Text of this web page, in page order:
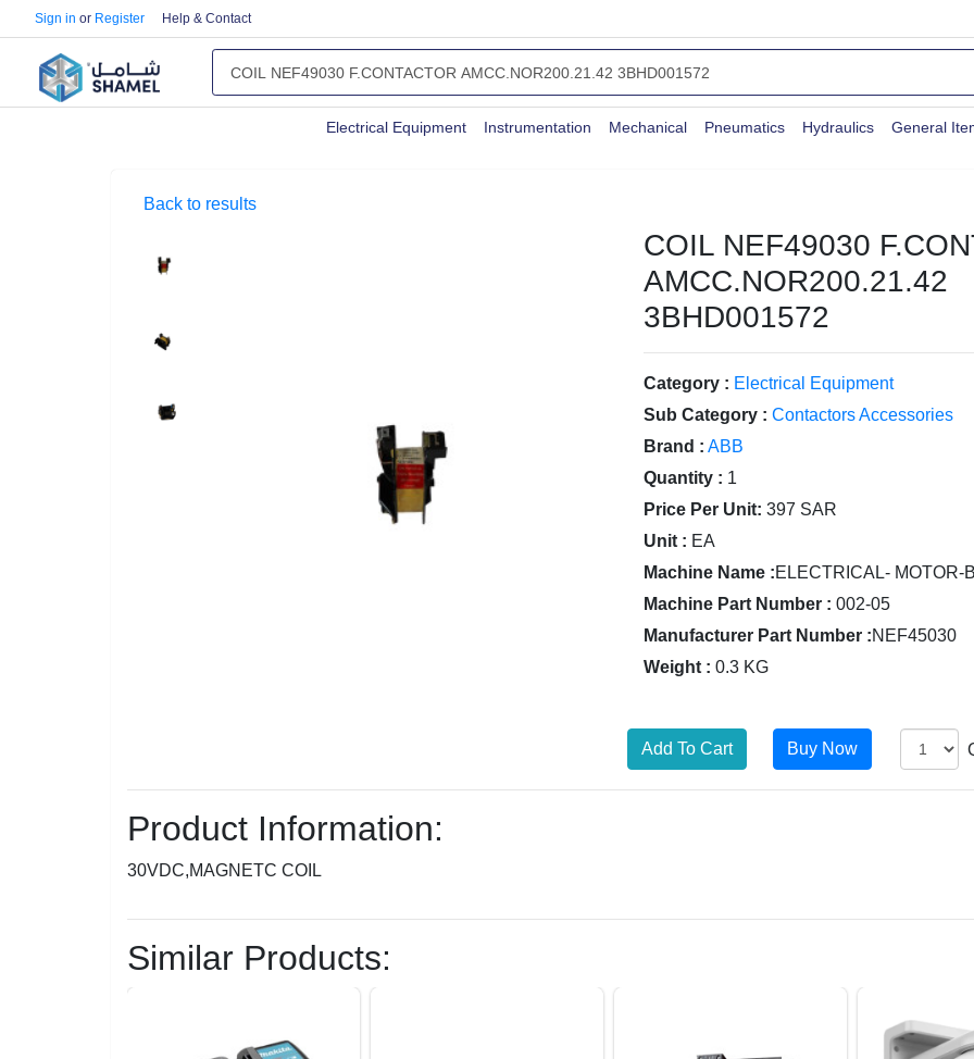
Sign in or Register Help & Contact
Electrical Equipment Instrumentation Mechanical Pneumatics Hydraulics General
Back to results
COIL NEF49030
AMCC.NOR200.21.42
3BHD001572
Category : Electrical Equipment
Sub Category : Contactors Accessories
Brand : ABB
Quantity : 1
Price Per Unit: 397 SAR
Unit : EA
Machine Name :ELECTRICAL- MOTOR-
Machine Part Number : 002-05
Manufacturer Part Number :NEF45030
Weight : 0.3 KG
Product Information:
30VDC,MAGNETC COIL
Similar Products: